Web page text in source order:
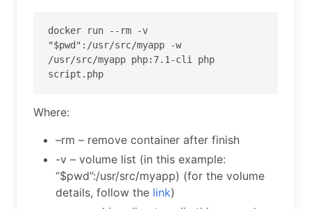
docker run --rm -v
"$pwd":/usr/src/myapp -w
/usr/src/myapp php:7.1-cli php
script.php
Where:
–rm – remove container after finish
-v – volume list (in this example:
“$pwd”:/usr/src/myapp) (for the volume
details, follow the link)